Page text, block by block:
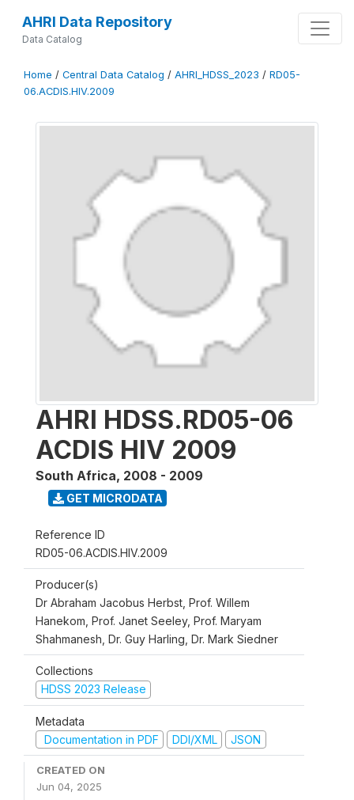
AHRI Data Repository
Data Catalog
Home / Central Data Catalog / AHRI_HDSS_2023 / RD05-
06.ACDIS.HIV.2009
AHRI HDSS.RD05-06
ACDIS HIV 2009
South Africa, 2008 - 2009
GET MICRODATA
Reference ID
RD05-06.ACDIS.HIV.2009
Producer(s)
Dr Abraham Jacobus Herbst, Prof. Willem
Hanekom, Prof. Janet Seeley, Prof. Maryam
Shahmanesh, Dr. Guy Harling, Dr. Mark Siedner
Collections
HDSS 2023 Release
Metadata
Documentation in PDF
DDI/XML JSON
CREATED ON
Jun 04, 2025